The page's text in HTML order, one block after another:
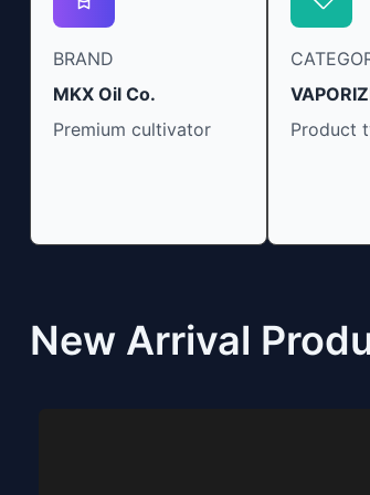
BRAND
MKX Oil Co.
Premium cultivator
Product
New Arrival